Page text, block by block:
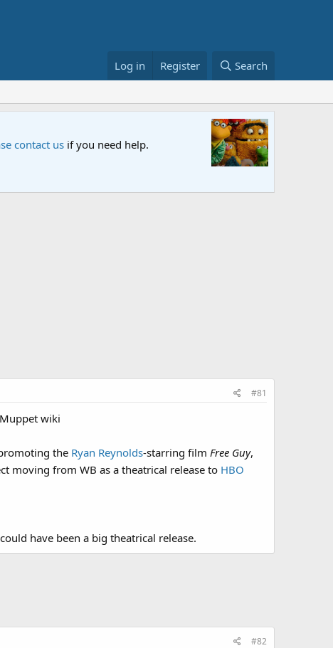
Log in Register Search
contact us if you need help.
#81
wiki
the Ryan Reynolds-starring film Free Guy,
moving from WB as a theatrical release to HBO
have been a big theatrical release.
#82